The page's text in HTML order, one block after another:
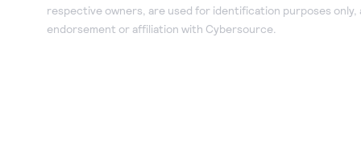
respective owners, are used for identification purposes only,
endorsement or affiliation with Cybersource.